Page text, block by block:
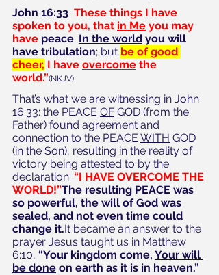
John 16:33 These things I have
spoken to you, that in Me you may
have peace. In the world you will
have tribulation; but be of good
cheer, I have overcome the
world.”(NKJV)
That’s what we are witnessing in John
16:33: the PEACE OF GOD (from the
Father) found agreement and
connection to the PEACE WITH GOD
(in the Son), resulting in the reality of
victory being attested to by the
declaration: “I HAVE OVERCOME THE
WORLD!”The resulting PEACE was
so powerful, the will of God was
sealed, and not even time could
change it.It became an answer to the
prayer Jesus taught us in Matthew
6:10, “Your kingdom come, Your will
be done on earth as it is in heaven.”